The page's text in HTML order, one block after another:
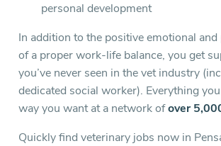
personal development
In addition to the positive emotional
of a proper work-life balance, you get
you’ve never seen in the vet industry
dedicated social worker). Everything
way you want at a network ofover
Quickly find veterinary jobs now in